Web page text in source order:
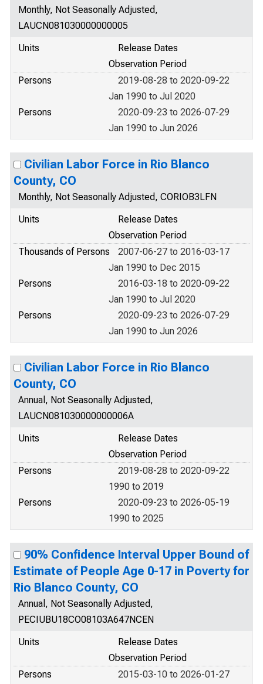
Monthly, Not Seasonally Adjusted,
LAUCN081030000000005
Units
Release Dates
Observation Period
Persons
2019-08-28 to 2020-09-22
Jan 1990 to Jul 2020
Persons
2020-09-23 to 2026-07-29
Jan 1990 to Jun 2026
Civilian Labor Force in Rio Blanco
County, CO
Monthly, Not Seasonally Adjusted, CORIOB3LFN
Units
Release Dates
Observation Period
Thousands of Persons
2007-06-27 to 2016-03-17
Jan 1990 to Dec 2015
Persons
2016-03-18 to 2020-09-22
Jan 1990 to Jul 2020
Persons
2020-09-23 to 2026-07-29
Jan 1990 to Jun 2026
Civilian Labor Force in Rio Blanco
County, CO
Annual, Not Seasonally Adjusted,
LAUCN081030000000006A
Units
Release Dates
Observation Period
Persons
2019-08-28 to 2020-09-22
1990 to 2019
Persons
2020-09-23 to 2026-05-19
1990 to 2025
90% Confidence Interval Upper Bound of
Estimate of People Age 0-17 in Poverty for
Rio Blanco County, CO
Annual, Not Seasonally Adjusted,
PECIUBU18CO08103A647NCEN
Units
Release Dates
Observation Period
Persons
2015-03-10 to 2026-01-27